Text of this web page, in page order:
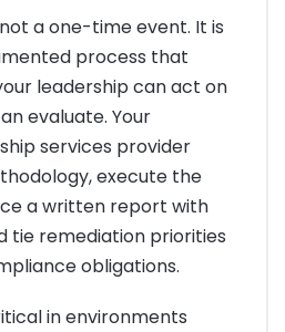
a one-time event. It is
process that
leadership can act on
evaluate. Your
services provider
execute the
a written report with
tie remediation priorities
obligations.
in environments